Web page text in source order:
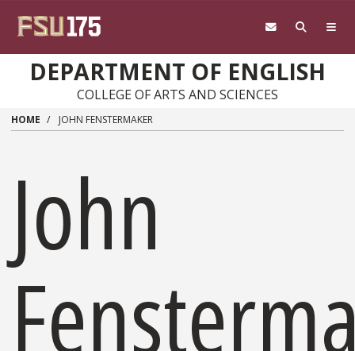
DEPARTMENT OF ENGLISH
COLLEGE OF ARTS AND SCIENCES
HOME JOHN FENSTERMAKER
John